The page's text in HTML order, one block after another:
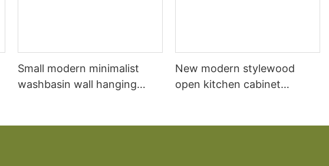
Small modern minimalist
washbasin wall hanging
New modern stylewood
open kitchen cabinet